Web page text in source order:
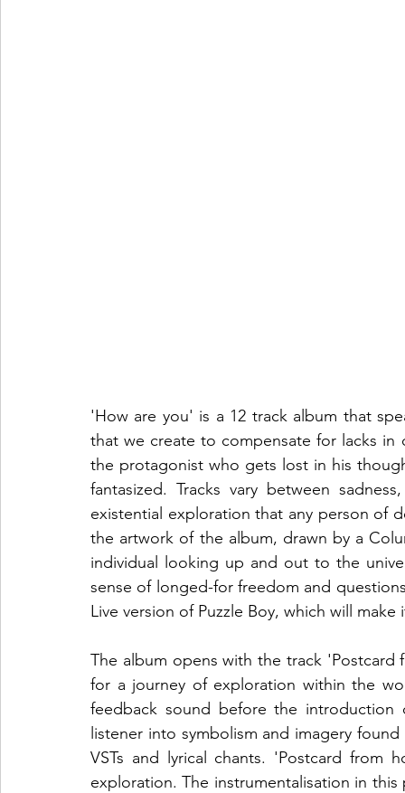
'How are you' is a 12 track album that
that we create to compensate for lacks in
the protagonist who gets lost in his
fantasized. Tracks vary between
existential exploration that any person of
the artwork of the album, drawn by a
individual looking up and out to the
sense of longed-for freedom and
Live version of Puzzle Boy, which will
The album opens with the track
for a journey of exploration within the
feedback sound before the introduction
listener into symbolism and imagery
VSTs and lyrical chants. 'Postcard from
exploration. The instrumentalisation in